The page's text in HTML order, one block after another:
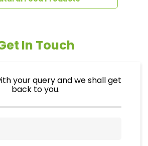
In Touch
your query and we shall get
back to you.